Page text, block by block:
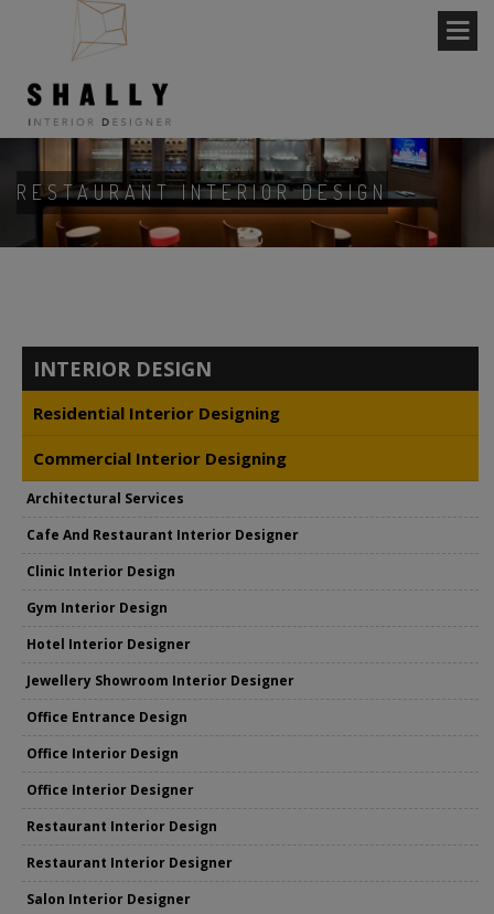
RESTAURANT INTERIOR DESIGN
INTERIOR DESIGN
Residential Interior Designing
Commercial Interior Designing
Architectural Services
Cafe And Restaurant Interior Designer
Clinic Interior Design
Gym Interior Design
Hotel Interior Designer
Jewellery Showroom Interior Designer
Office Entrance Design
Office Interior Design
Office Interior Designer
Restaurant Interior Design
Restaurant Interior Designer
Salon Interior Designer